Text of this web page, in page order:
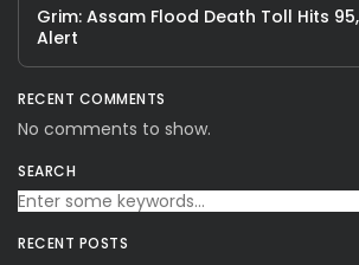
Grim: Assam Flood Death Toll Hits
Alert
RECENT COMMENTS
No comments to show.
SEARCH
RECENT POSTS